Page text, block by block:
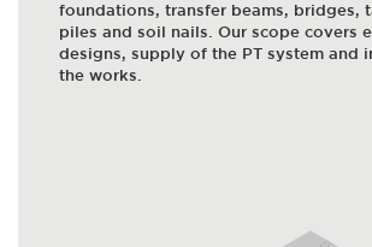
foundations, transfer beams, bridges,
piles and soil nails. Our scope covers
designs, supply of the PT system and
the works.